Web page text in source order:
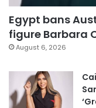
Egypt bans
figure Barbara
August 6, 2026